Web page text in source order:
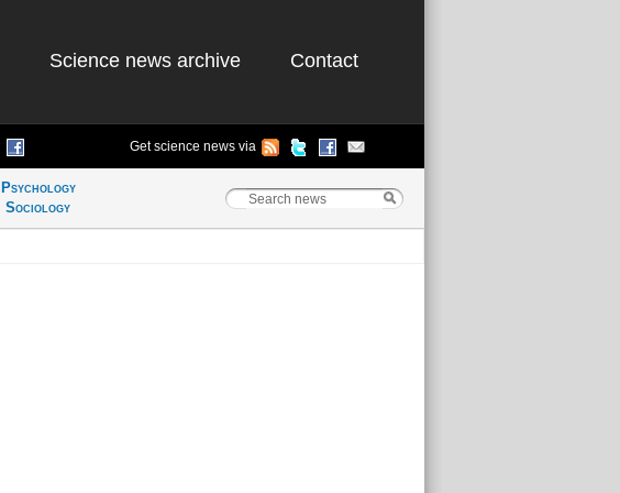
Science news archive Contact
Get science news via
Psychology
Sociology